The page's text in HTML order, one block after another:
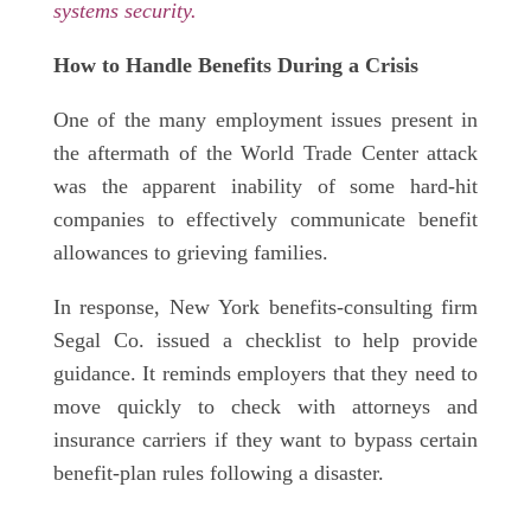
systems security.
How to Handle Benefits During a Crisis
One of the many employment issues present in
the aftermath of the World Trade Center attack
was the apparent inability of some hard-hit
companies to effectively communicate benefit
allowances to grieving families.
In response, New York benefits-consulting firm
Segal Co. issued a checklist to help provide
guidance. It reminds employers that they need to
move quickly to check with attorneys and
insurance carriers if they want to bypass certain
benefit-plan rules following a disaster.